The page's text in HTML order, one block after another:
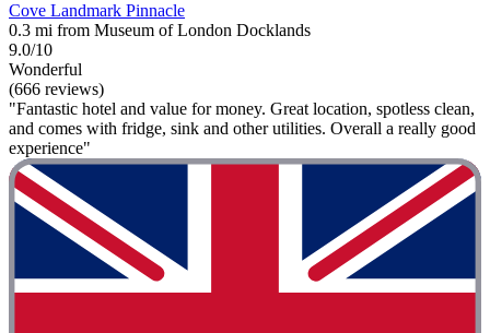
Cove Landmark Pinnacle
0.3 mi from Museum of London Docklands
9.0/10
Wonderful
(666 reviews)
"Fantastic hotel and value for money. Great location, spotless clean,
and comes with fridge, sink and other utilities. Overall a really good
experience"